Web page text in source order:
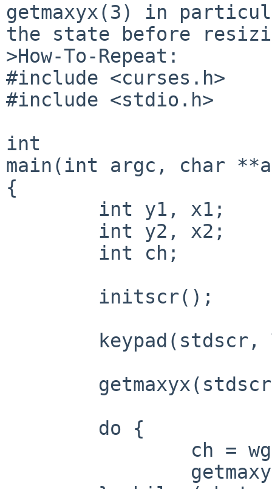
getmaxyx(3) in
the state before
>How-To-Repeat:
#include <curses.h>
#include <stdio.h>
int
main(int argc, char
{